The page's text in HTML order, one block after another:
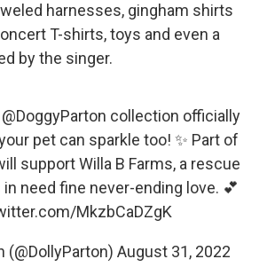
harnesses, gingham shirts
T-shirts, toys and even a
by the singer.
@DoggyParton collection officially
pet can sparkle too! ✨ Part of
support Willa B Farms, a rescue
need fine never-ending love. 💕
MkzbCaDZgK
(@DollyParton) August 31, 2022